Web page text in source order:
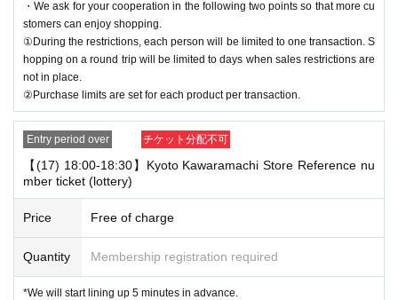
・We ask for your cooperation in the following two points so that more cu
stomers can enjoy shopping.
①During the restrictions, each person will be limited to one transaction. S
hopping on a round trip will be limited to days when sales restrictions are
not in place.
②Purchase limits are set for each product per transaction.
Entry period over チケット分配不可
【(17) 18:00-18:30】Kyoto Kawaramachi Store Reference nu
mber ticket (lottery)
Price Free of charge
Quantity Membership registration required
*We will start lining up 5 minutes in advance.